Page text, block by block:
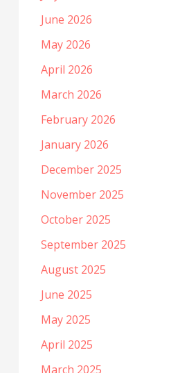
June 2026
May 2026
April 2026
March 2026
February 2026
January 2026
December 2025
November 2025
October 2025
September 2025
August 2025
June 2025
May 2025
April 2025
March 2025